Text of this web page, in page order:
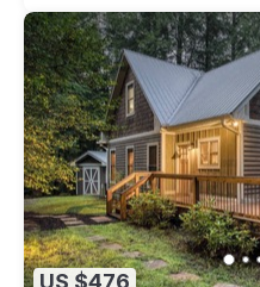
US $476